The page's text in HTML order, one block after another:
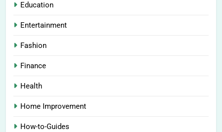
Education
Entertainment
Fashion
Finance
Health
Home Improvement
How-to-Guides